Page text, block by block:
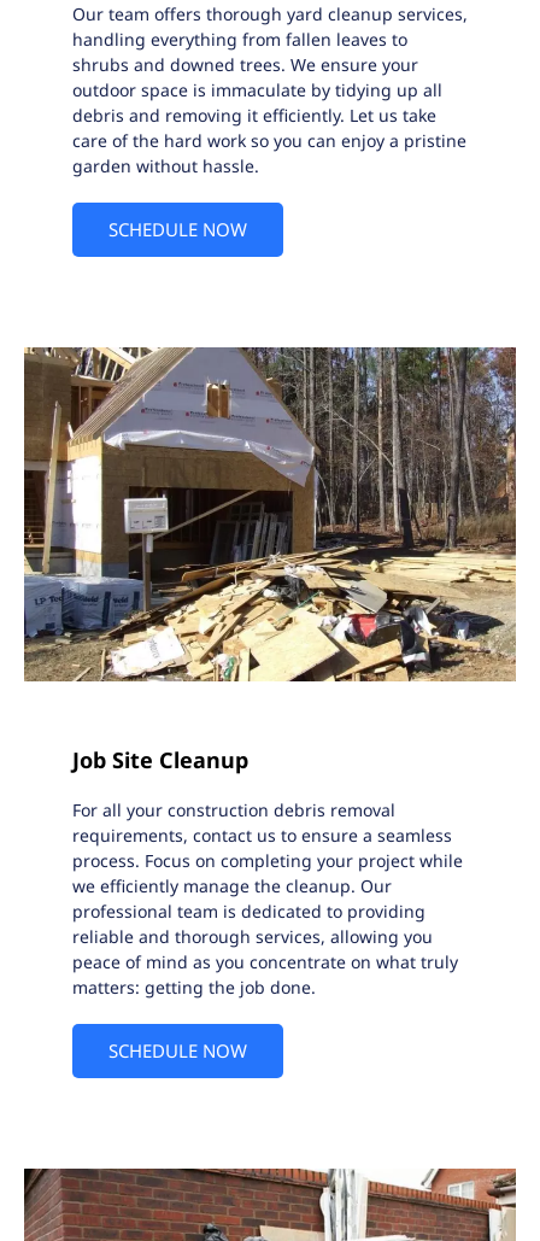
Our team offers thorough yard cleanup services,
handling everything from fallen leaves to
shrubs and downed trees. We ensure your
outdoor space is immaculate by tidying up all
debris and removing it efficiently. Let us take
care of the hard work so you can enjoy a pristine
garden without hassle.
SCHEDULE NOW
Job Site Cleanup
For all your construction debris removal
requirements, contact us to ensure a seamless
process. Focus on completing your project while
we efficiently manage the cleanup. Our
professional team is dedicated to providing
reliable and thorough services, allowing you
peace of mind as you concentrate on what truly
matters: getting the job done.
SCHEDULE NOW